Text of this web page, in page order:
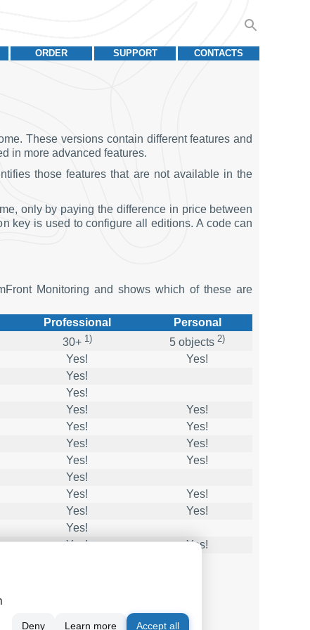
CONTACTS
SUPPORT
ORDER
These versions contain different features and
in more advanced features.
those features that are not available in the
only by paying the difference in price between
key is used to configure all editions. A code can
Monitoring and shows which of these are
Professional
Personal
30+ 1) 5 objects2)
Yes!
Yes!
Yes!
Yes!
Yes!
Yes!
Yes!
Yes!
Yes!
Yes!
Yes!
Yes!
Yes!
Yes!
Yes!
Yes!
Yes!
Yes!
Yes! Yes!
Deny Learn more Accept all